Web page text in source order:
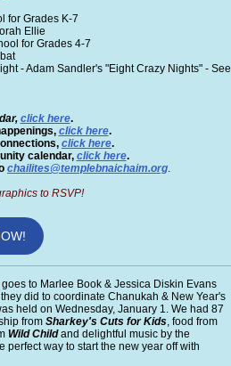
for Grades K-7
Ellie
for Grades 4-7
-Adam Sandler's "Eight Crazy Nights" - See
click here.
click here.
click here.
calendar, click here.
chailites@templebnaichaim.org.
to RSVP!
goes to Marlee Book & Jessica Diskin Evans
did to coordinate Chanukah & New Year's
held on Wednesday, January 1. We had 87
from Sharkey's Cuts for Kids, food from
Wild Childand delightful music by the
perfect way to start the new year off with